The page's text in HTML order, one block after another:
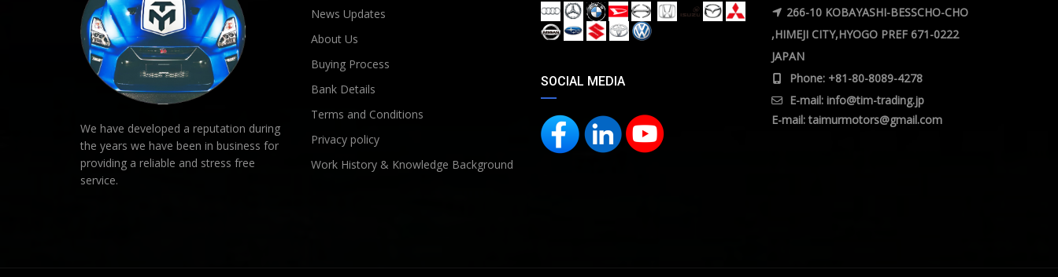
We have developed a reputation during
the years we have been in business for
providing a reliable and stress free
service.
News Updates
About Us
Buying Process
Bank Details
Terms and Conditions
Privacy policy
Work History & Knowledge Background
SOCIAL MEDIA
266-10 KOBAYASHI-BESSCHO-CHO
,HIMEJI CITY,HYOGO PREF 671-0222
JAPAN
Phone: +81-80-8089-4278
E-mail: info@tim-trading.jp
E-mail:taimurmotors@gmail.com